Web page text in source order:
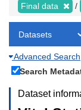
Final data
Advanced Search
Search
Dataset